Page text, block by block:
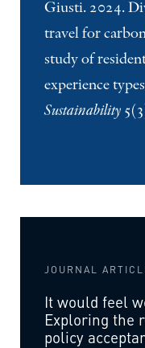
Giusti. 2024.
travel for
study of
experience
Sustainability
JOURNAL
It would feel
Exploring the
policy